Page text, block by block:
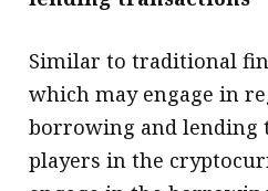
Similar to traditional
which may engage in
borrowing and lending
players in the